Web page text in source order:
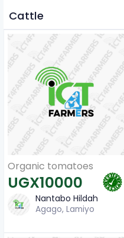
Cattle
Organic tomatoes
UGX10000
Nantabo Hildah
Agago, Lamiyo